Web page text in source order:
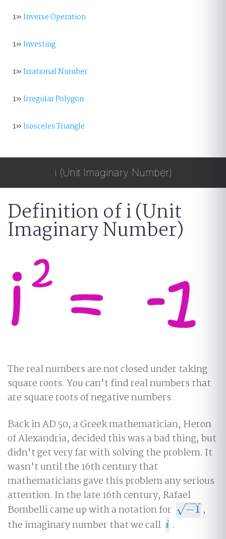
1»Inverse Operation
1»Investing
1»Irrational Number
1»Irregular Polygon
1»Isosceles Triangle
i (Unit Imaginary Number)
Definition of i (Unit
Imaginary Number)
The real numbers are not closed under taking
square roots. You can't find real numbers that
are square roots of negative numbers.
Back in AD 50, a Greek mathematician, Heron
of Alexandria, decided this was a bad thing, but
didn't get very far with solving the problem. It
wasn't until the 16th century that
mathematicians gave this problem any serious
attention. In the late 16th century, Rafael
Bombelli came up with a notation for
−1
−−
−
√
−1
,
the imaginary number that we call i
i .